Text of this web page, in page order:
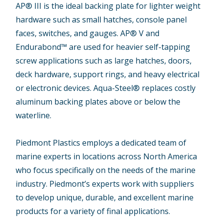
AP® III is the ideal backing plate for lighter weight
hardware such as small hatches, console panel
faces, switches, and gauges. AP® V and
Endurabond™ are used for heavier self-tapping
screw applications such as large hatches, doors,
deck hardware, support rings, and heavy electrical
or electronic devices. Aqua-Steel® replaces costly
aluminum backing plates above or below the
waterline.
Piedmont Plastics employs a dedicated team of
marine experts in locations across North America
who focus specifically on the needs of the marine
industry. Piedmont’s experts work with suppliers
to develop unique, durable, and excellent marine
products for a variety of final applications.